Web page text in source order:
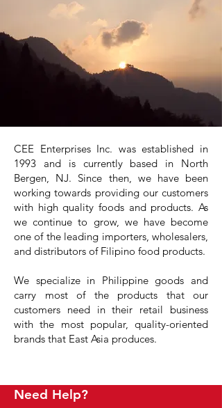
CEE Enterprises Inc. was established in
1993 and is currently based in North
Bergen, NJ. Since then, we have been
working towards providing our customers
with high quality foods and products. As
we continue to grow, we have become
one of the leading importers, wholesalers,
and distributors of Filipino food products.
We specialize in Philippine goods and
carry most of the products that our
customers need in their retail business
with the most popular, quality-oriented
brands that East Asia produces.
Need Help?